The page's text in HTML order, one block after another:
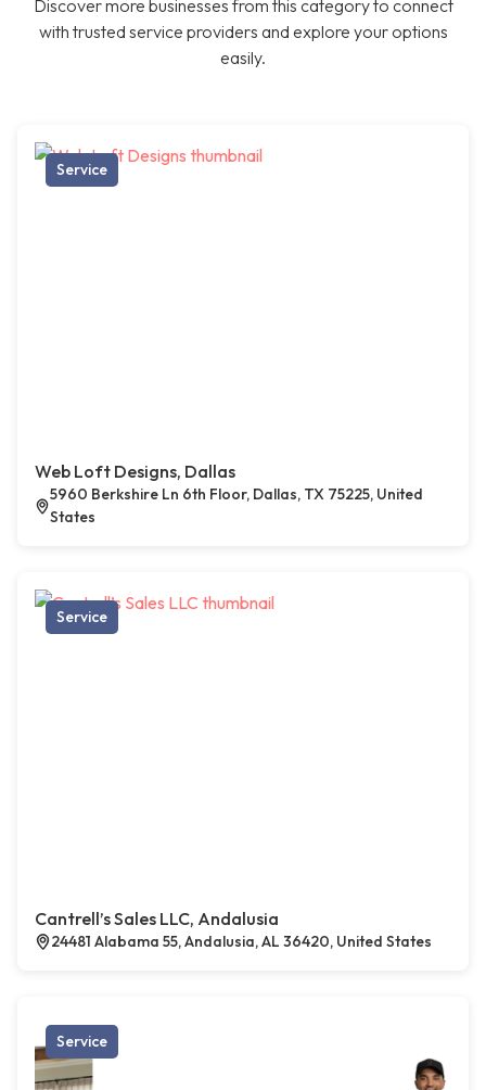
Discover more businesses from this category to connect
with trusted service providers and explore your options
easily.
Service
Web Loft Designs, Dallas
5960 Berkshire Ln 6th Floor, Dallas, TX 75225, United
States
Service
Cantrell’s Sales LLC, Andalusia
24481 Alabama 55, Andalusia, AL 36420, United States
Service